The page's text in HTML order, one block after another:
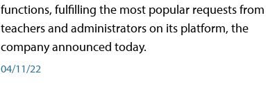
functions, fulfilling the most popular requests from
teachers and administrators on its platform, the
company announced today.
04/11/22